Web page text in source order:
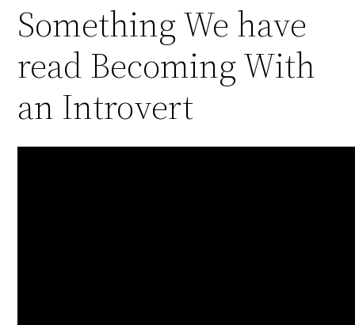
Something We have
read Becoming With
an Introvert